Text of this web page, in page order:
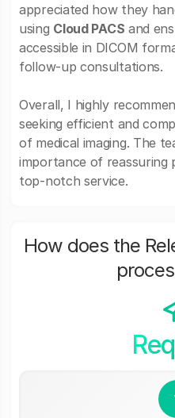
appreciated how they
using Cloud PACS and
accessible in DICOM
follow-up consultations.
Overall, I highly
seeking efficient and
of medical imaging. The
importance of reassuring
top-notch service.
How does the